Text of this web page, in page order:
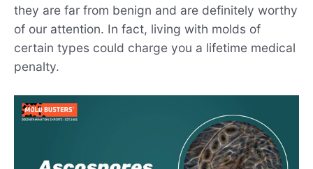
they are far from benign and are definitely worthy
of our attention. In fact, living with molds of
certain types could charge you a lifetime medical
penalty.